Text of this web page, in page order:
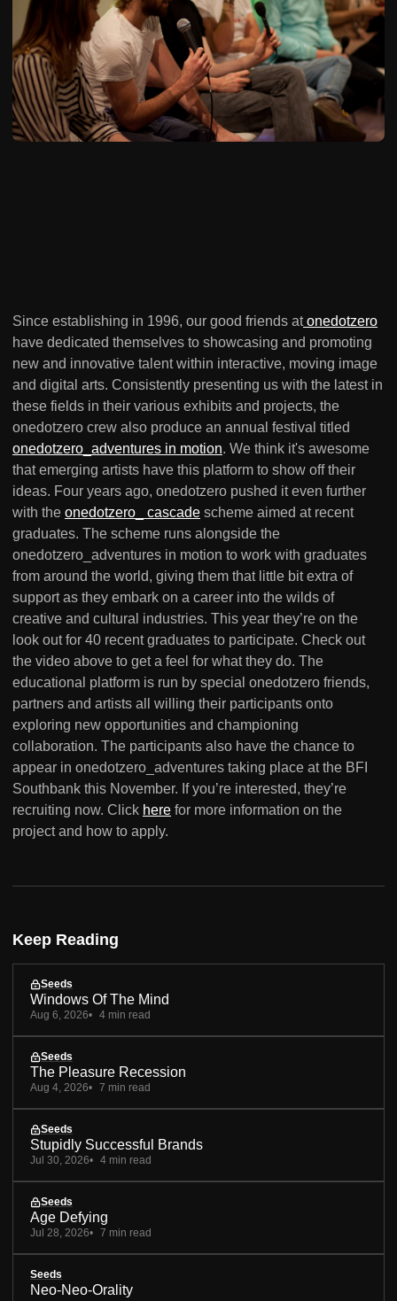
Since establishing in 1996, our good friends atonedotzero
have dedicated themselves to showcasing and promoting
new and innovative talent within interactive, moving image
and digital arts. Consistently presenting us with the latest in
these fields in their various exhibits and projects, the
onedotzero crew also produce an annual festival titled
onedotzero_adventures in motion. We think it's awesome
that emerging artists have this platform to show off their
ideas. Four years ago, onedotzero pushed it even further
with the onedotzero_ cascade scheme aimed at recent
graduates. The scheme runs alongside the
onedotzero_adventures in motion to work with graduates
from around the world, giving them that little bit extra of
support as they embark on a career into the wilds of
creative and cultural industries. This year they’re on the
look out for 40 recent graduates to participate. Check out
the video above to get a feel for what they do. The
educational platform is run by special onedotzero friends,
partners and artists all willing their participants onto
exploring new opportunities and championing
collaboration. The participants also have the chance to
appear in onedotzero_adventures taking place at the BFI
Southbank this November. If you’re interested, they’re
recruiting now. Click here for more information on the
project and how to apply.
Keep Reading
Seeds
Windows Of The Mind
Aug 6, 2026 4 min read
Seeds
The Pleasure Recession
Aug 4, 2026 7 min read
Seeds
Stupidly Successful Brands
Jul 30, 2026 4 min read
Seeds
Age Defying
Jul 28, 2026 7 min read
Seeds
Neo-Neo-Orality